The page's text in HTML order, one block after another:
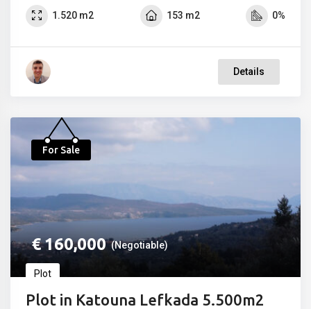
1.520 m2 153 m2 0%
Details
For Sale
€160,000 (Negotiable)
Plot
Plot in Katouna Lefkada 5.500m2